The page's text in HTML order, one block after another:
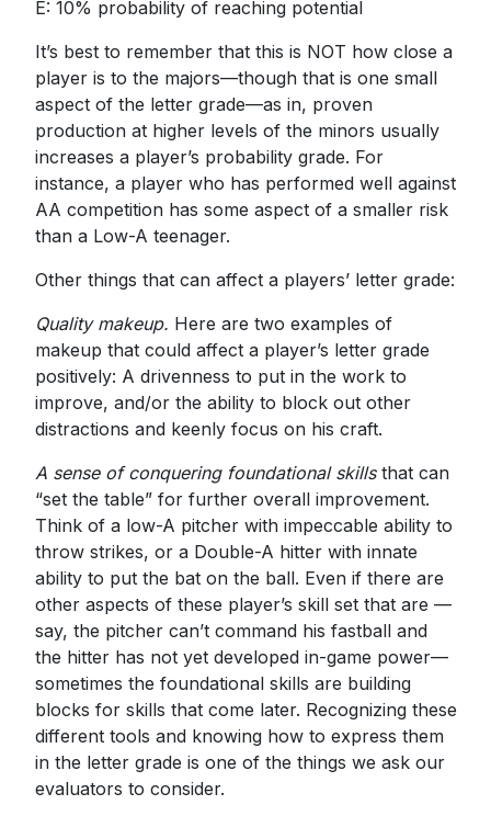
E: 10% probability of reaching potential
It’s best to remember that this is NOT how close a
player is to the majors—though that is one small
aspect of the letter grade—as in, proven
production at higher levels of the minors usually
increases a player’s probability grade. For
instance, a player who has performed well against
AA competition has some aspect of a smaller risk
than a Low-A teenager.
Other things that can affect a players’ letter grade:
Quality makeup. Here are two examples of
makeup that could affect a player’s letter grade
positively: A drivenness to put in the work to
improve, and/or the ability to block out other
distractions and keenly focus on his craft.
A sense of conquering foundational skillsthat can
“set the table” for further overall improvement.
Think of a low-A pitcher with impeccable ability to
throw strikes, or a Double-A hitter with innate
ability to put the bat on the ball. Even if there are
other aspects of these player’s skill set that are —
say, the pitcher can’t command his fastball and
the hitter has not yet developed in-game power—
sometimes the foundational skills are building
blocks for skills that come later. Recognizing these
different tools and knowing how to express them
in the letter grade is one of the things we ask our
evaluators to consider.